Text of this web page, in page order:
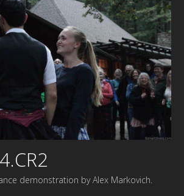
demonstration by Alex Markovich.